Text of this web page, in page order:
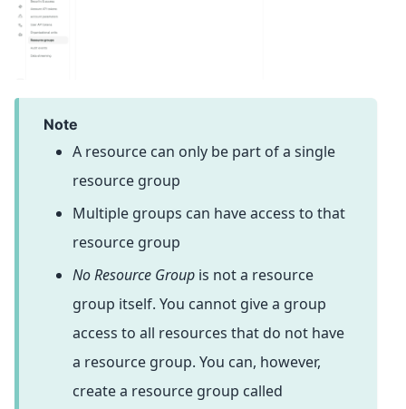
note
A resource can only be part of a single
resource group
Multiple groups can have access to that
resource group
No Resource Group is not a resource
group itself. You cannot give a group
access to all resources that do not have
a resource group. You can, however,
create a resource group called